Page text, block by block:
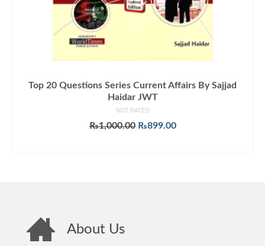
Top 20 Questions Series Current Affairs By Sajjad
Haidar JWT
NOT RATED
₨1,000.00 Original
₨899.00Current
About Us